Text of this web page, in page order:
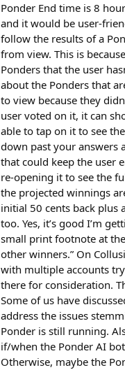
Ponder End time is 8
and it would be user-
follow the results of a
from view. This is
Ponders that the user
about the Ponders that
to view because they
user voted on it, it can
able to tap on it to see
down past your answers
that could keep the user
re-opening it to see the
the projected winnings
initial 50 cents back plus
too. Yes, it’s good I’m
small print footnote at
other winners.” On
with multiple accounts
there for consideration.
Some of us have
address the issues
Ponder is still running.
if/when the Ponder AI
Otherwise, maybe the